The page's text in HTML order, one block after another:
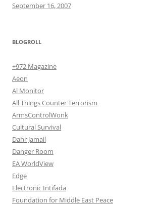
September 16, 2007
BLOGROLL
+972 Magazine
Aeon
Al Monitor
All Things Counter Terrorism
ArmsControlWonk
Cultural Survival
Dahr Jamail
Danger Room
EA WorldView
Edge
Electronic Intifada
Foundation for Middle East Peace